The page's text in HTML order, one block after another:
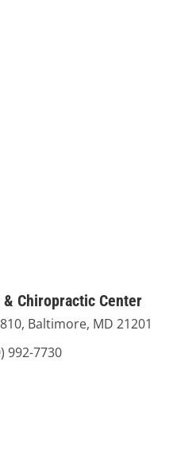
Chiropractic Center
Baltimore, MD 21201
992-7730